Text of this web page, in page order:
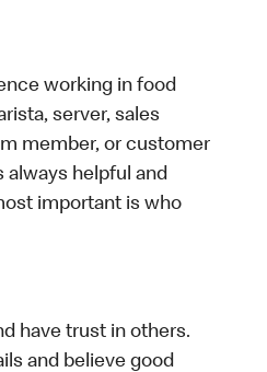
working in food
server, sales
member, or customer
always helpful and
important is who
have trust in others.
and believe good